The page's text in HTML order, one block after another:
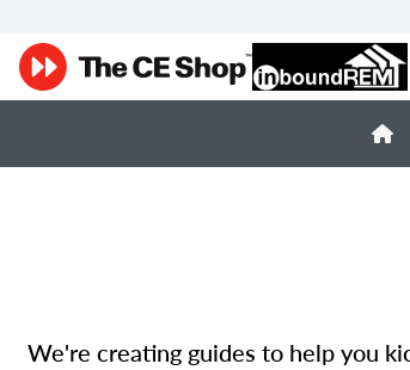
We're creating guides to help you